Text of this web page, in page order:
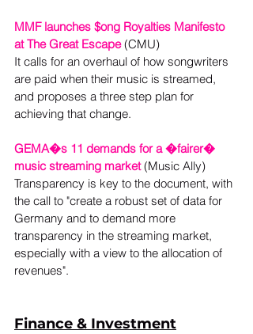
MMF launches $ong Royalties Manifesto
at The Great Escape (CMU)
It calls for an overhaul of how songwriters
are paid when their music is streamed,
and proposes a three step plan for
GEMA�s 11 demands for a �fairer�
music streaming market (Music Ally)
Transparency is key to the document, with
the call to "create a robust set of data for
Germany and to demand more
transparency in the streaming market,
especially with a view to the allocation of
revenues".
Finance & Investment